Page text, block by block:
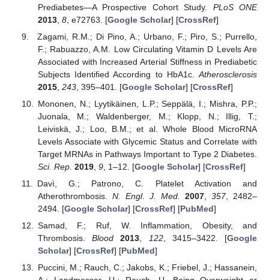
Prediabetes—A Prospective Cohort Study. PLoS ONE
2013, 8, e72763. [Google Scholar] [CrossRef]
Zagami, R.M.; Di Pino, A.; Urbano, F.; Piro, S.; Purrello,
F.; Rabuazzo, A.M. Low Circulating Vitamin D Levels Are
Associated with Increased Arterial Stiffness in Prediabetic
Subjects Identified According to HbA1c. Atherosclerosis
2015, 243, 395–401. [Google Scholar] [CrossRef]
Mononen, N.; Lyytikäinen, L.P.; Seppälä, I.; Mishra, P.P.;
Juonala, M.; Waldenberger, M.; Klopp, N.; Illig, T.;
Leiviskä, J.; Loo, B.M.; et al. Whole Blood MicroRNA
Levels Associate with Glycemic Status and Correlate with
Target MRNAs in Pathways Important to Type 2 Diabetes.
Sci. Rep. 2019, 9, 1–12. [Google Scholar] [CrossRef]
Davì, G.; Patrono, C. Platelet Activation and
Atherothrombosis. N. Engl. J. Med. 2007, 357, 2482–
2494. [Google Scholar] [CrossRef] [PubMed]
Samad, F.; Ruf, W. Inflammation, Obesity, and
Thrombosis.Blood 2013 122, 3415–3422. [Google
Scholar] [CrossRef] [PubMed]
Puccini, M.; Rauch, C.; Jakobs, K.; Friebel, J.; Hassanein,